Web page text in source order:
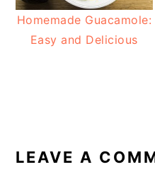
Homemade Guacamole:
Easy and Delicious
LEAVE A